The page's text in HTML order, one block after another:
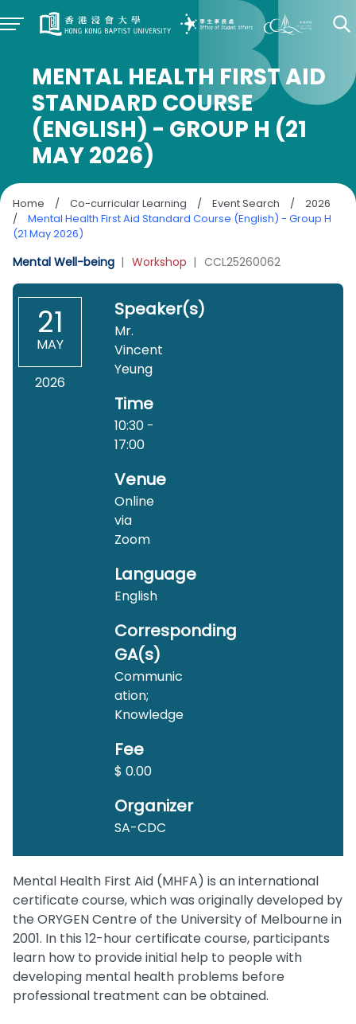
MENTAL HEALTH FIRST AID
STANDARD COURSE
(ENGLISH) - GROUP H (21
MAY 2026)
Home / Co-curricular Learning / Event Search /
2026
/
Mental Health First Aid Standard Course (English) - Group H
(21 May 2026)
Mental Well-being | Workshop | CCL25260062
21
MAY
2026
Speaker(s)
Mr.
Vincent
Yeung
Time
10:30 -
17:00
Venue
Online
via
Zoom
Language
English
Corresponding
GA(s)
Communic
ation;
Knowledge
Fee
$ 0.00
Organizer
SA-CDC
Mental Health First Aid (MHFA) is an international
certificate course, which was originally developed by
the ORYGEN Centre of the University of Melbourne in
2001. In this 12-hour certificate course, participants
learn how to provide initial help to people with
developing mental health problems before
professional treatment can be obtained.